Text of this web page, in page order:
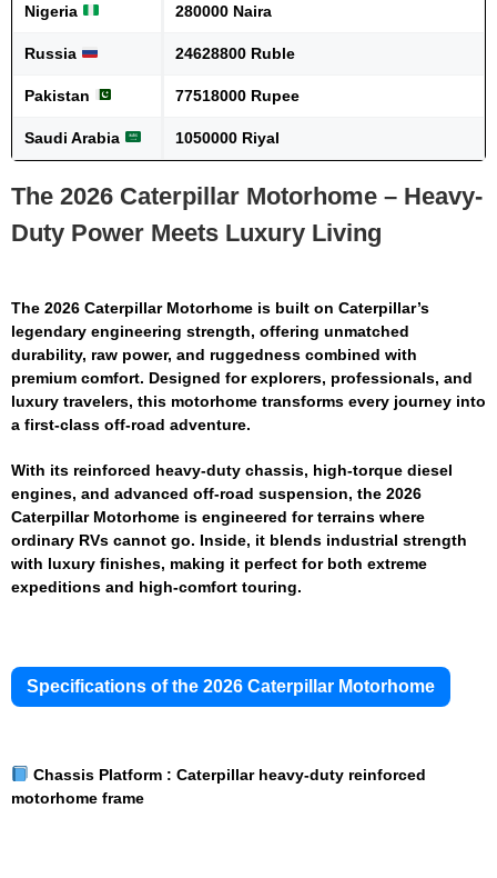
Nigeria 280000 Naira
Russia 24628800 Ruble
Pakistan 77518000 Rupee
Saudi Arabia 1050000 Riyal
The 2026 Caterpillar Motorhome – Heavy-
Duty Power Meets Luxury Living
The 2026 Caterpillar Motorhome is built on Caterpillar’s
legendary engineering strength, offering unmatched
durability, raw power, and ruggedness combined with
premium comfort. Designed for explorers, professionals, and
luxury travelers, this motorhome transforms every journey into
a first-class off-road adventure.
With its reinforced heavy-duty chassis, high-torque diesel
engines, and advanced off-road suspension, the 2026
Caterpillar Motorhome is engineered for terrains where
ordinary RVs cannot go. Inside, it blends industrial strength
with luxury finishes, making it perfect for both extreme
expeditions and high-comfort touring.
Specifications of the 2026 Caterpillar Motorhome
Chassis Platform : Caterpillar heavy-duty reinforced
motorhome frame